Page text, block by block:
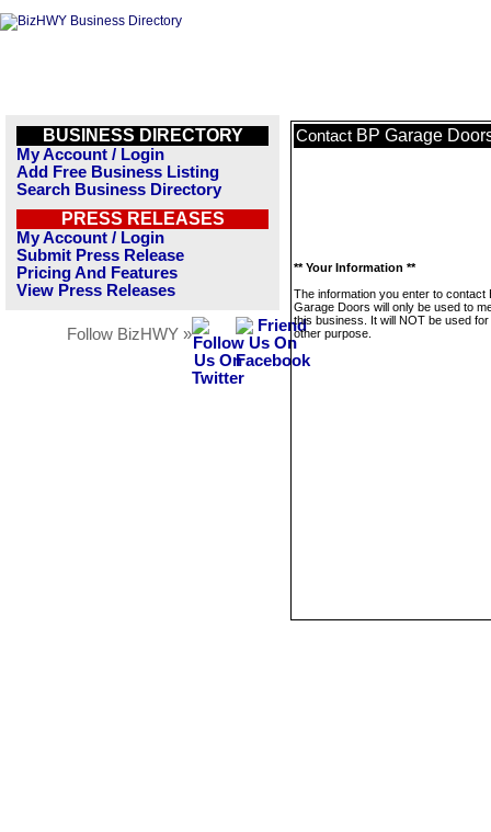
BUSINESS DIRECTORY
My Account / Login
Add Free Business Listing
Search Business Directory
PRESS RELEASES
My Account / Login
Submit Press Release
Pricing And Features
View Press Releases
Follow BizHWY »
Contact BP Garage
** Your Information **
The information you enter to contact
Garage Doors will only be used to
this business. It will NOT be used
other purpose.